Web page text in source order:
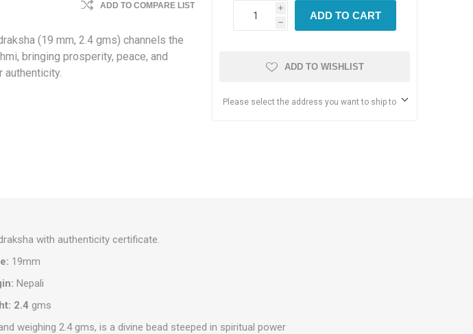
ADD TO COMPARE LIST
(19 mm, 2.4 gms) channels the
bringing prosperity, peace, and
authenticity.
i
h
ADD TO CART
ADD TO WISHLIST
Please select the address you want to ship to
with authenticity certificate.
19mm
Nepali
2.4gms
weighing 2.4 gms, is a divine bead steeped in spiritual power